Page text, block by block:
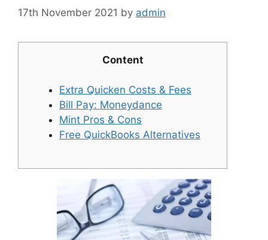
17th November 2021 by admin
Content
Extra Quicken Costs & Fees
Bill Pay: Moneydance
Mint Pros & Cons
Free QuickBooks Alternatives